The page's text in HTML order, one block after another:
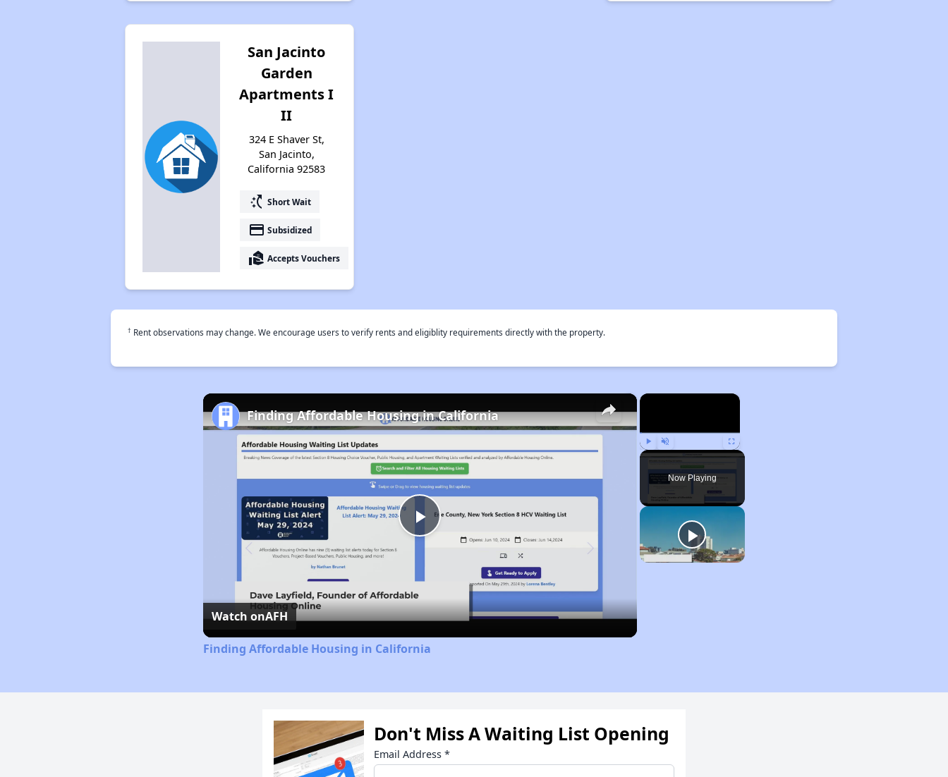
San Jacinto
Garden
Apartments I
II
324 E Shaver St,
San Jacinto,
California 92583
switch_access_shortcut Short Wait
payment Subsidized
real_estate_agent Accepts Vouchers
† Rent observations may change. We encourage users to verify rents and eligiblity requirements directly with the property.
×
Play Unmute Fullscreen
Now Playing
×
Play
Video
Finding Affordable Housing in California
Watch onAFH
Finding Affordable Housing in California
Don't Miss A Waiting List Opening
Email Address *